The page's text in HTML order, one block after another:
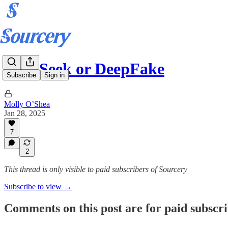
Subscribe Sign in
DeepSeek or DeepFake
Molly O’Shea
Jan 28, 2025
7
2
This thread is only visible to paid subscribers of Sourcery
Subscribe to view →
Comments on this post are for paid